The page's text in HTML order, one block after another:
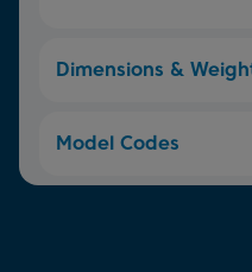
Dimensions &
Model Codes